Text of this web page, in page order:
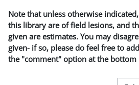
Note that unless otherwise
this library are of field lesions, and
given are estimates. You may
given- if so, please do feel free to
the "comment" option at the bottom